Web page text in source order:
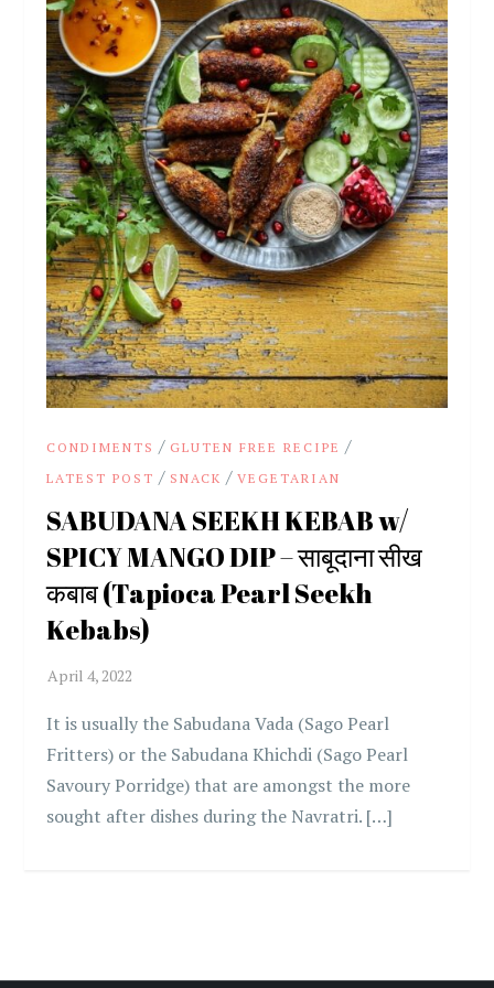
CONDIMENTS / GLUTEN FREE RECIPE /
LATEST POST / SNACK /VEGETARIAN
SABUDANA SEEKH KEBAB w/
SPICY MANGO DIP – साबूदाना सीख
कबाब (Tapioca Pearl Seekh
Kebabs)
It is usually the Sabudana Vada (Sago Pearl
Fritters) or the Sabudana Khichdi (Sago Pearl
Savoury Porridge) that are amongst the more
sought after dishes during the Navratri. […]